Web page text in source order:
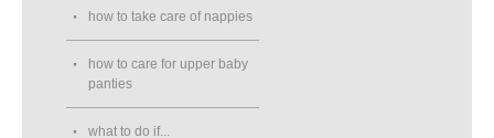
how to take care of nappies
how to care for upper baby
panties
what to do if...